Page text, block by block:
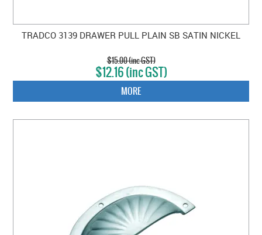
TRADCO 3139 DRAWER PULL PLAIN SB SATIN NICKEL
$15.00 (inc GST)
$12.16 (inc GST)
MORE